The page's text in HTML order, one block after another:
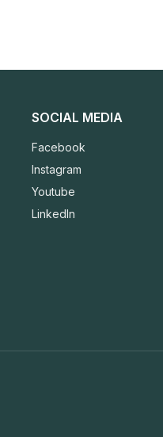
SOCIAL MEDIA
Facebook
Instagram
Youtube
LinkedIn